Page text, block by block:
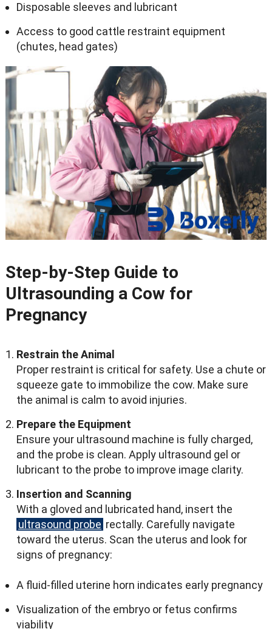
Disposable sleeves and lubricant
Access to good cattle restraint equipment
(chutes, head gates)
Step-by-Step Guide to
Ultrasounding a Cow for
Pregnancy
Restrain the Animal
Proper restraint is critical for safety. Use a chute or
squeeze gate to immobilize the cow. Make sure
the animal is calm to avoid injuries.
Prepare the Equipment
Ensure your ultrasound machine is fully charged,
and the probe is clean. Apply ultrasound gel or
lubricant to the probe to improve image clarity.
Insertion and Scanning
With a gloved and lubricated hand, insert the
ultrasound probe rectally. Carefully navigate
toward the uterus. Scan the uterus and look for
signs of pregnancy:
A fluid-filled uterine horn indicates early pregnancy
Visualization of the embryo or fetus confirms
viability